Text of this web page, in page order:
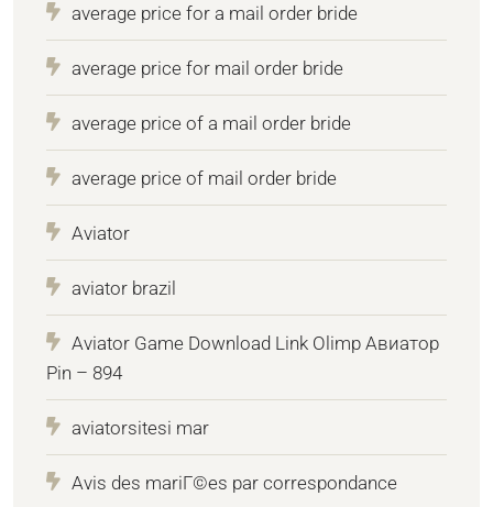
average price for a mail order bride
average price for mail order bride
average price of a mail order bride
average price of mail order bride
Aviator
aviator brazil
Aviator Game Download Link Olimp Авиатор
Pin – 894
aviatorsitesi mar
Avis des mariГ©es par correspondance